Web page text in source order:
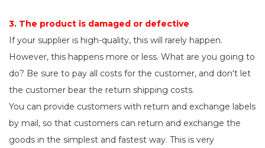
3. The product is damaged or defective
If your supplier is high-quality, this will rarely happen.
However, this happens more or less. What are you going to
do? Be sure to pay all costs for the customer, and don't let
the customer bear the return shipping costs.
You can provide customers with return and exchange labels
by mail, so that customers can return and exchange the
goods in the simplest and fastest way. This is very